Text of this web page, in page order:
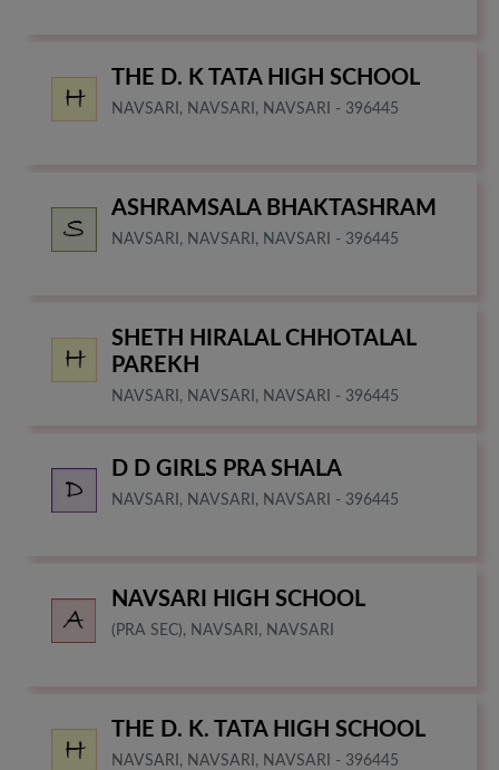
THE D. K TATA HIGH SCHOOL
NAVSARI, NAVSARI, NAVSARI - 396445
ASHRAMSALA BHAKTASHRAM
NAVSARI, NAVSARI, NAVSARI - 396445
SHETH HIRALAL CHHOTALAL
PAREKH
NAVSARI, NAVSARI, NAVSARI - 396445
D D GIRLS PRA SHALA
NAVSARI, NAVSARI, NAVSARI - 396445
NAVSARI HIGH SCHOOL
(PRA SEC), NAVSARI, NAVSARI
THE D. K. TATA HIGH SCHOOL
NAVSARI, NAVSARI, NAVSARI - 396445